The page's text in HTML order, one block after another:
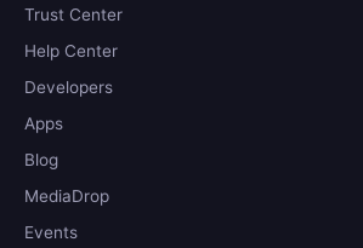
Trust Center
Help Center
Developers
Apps
Blog
MediaDrop
Events